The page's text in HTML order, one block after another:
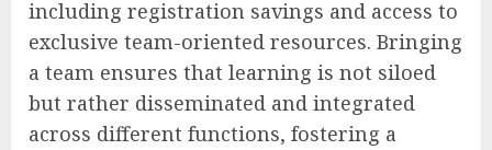
including registration savings and access to
exclusive team-oriented resources. Bringing
a team ensures that learning is not siloed
but rather disseminated and integrated
across different functions, fostering a